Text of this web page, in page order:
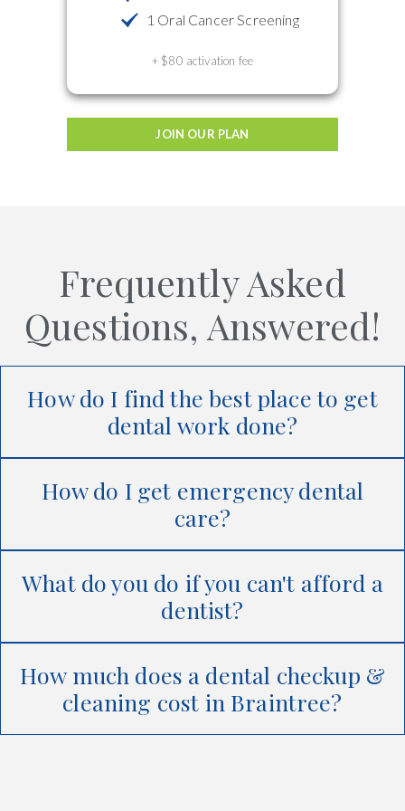
1 Oral Cancer Screening
+ $80 activation fee
JOIN OUR PLAN
Frequently Asked
Questions, Answered!
How do I find the best place to get
dental work done?
How do I get emergency dental
care?
What do you do if you can't afford a
dentist?
How much does a dental checkup &
cleaning cost in Braintree?